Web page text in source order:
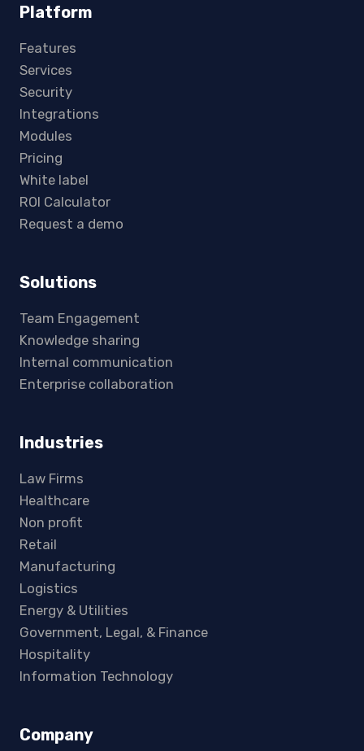
Platform
Features
Services
Security
Integrations
Modules
Pricing
White label
ROI Calculator
Request a demo
Solutions
Team Engagement
Knowledge sharing
Internal communication
Enterprise collaboration
Industries
Law Firms
Healthcare
Non profit
Retail
Manufacturing
Logistics
Energy & Utilities
Government, Legal, & Finance
Hospitality
Information Technology
Company